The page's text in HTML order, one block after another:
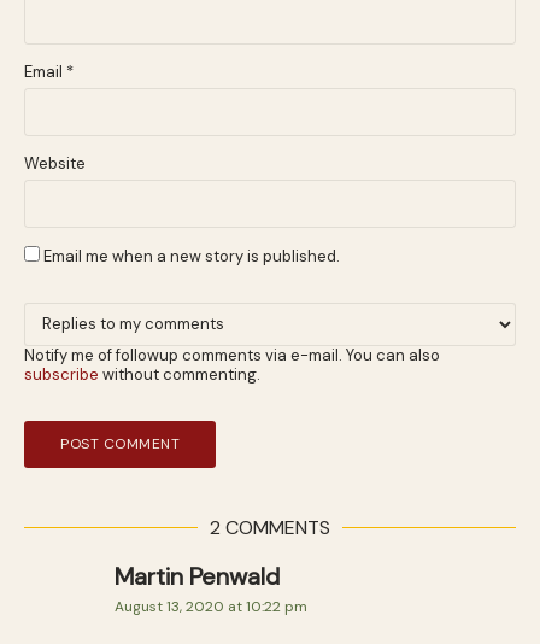
Email *
Website
Email me when a new story is published.
Notify me of followup comments via e-mail. You can also
subscribe without commenting.
2 COMMENTS
Martin Penwald
August 13, 2020 at 10:22 pm